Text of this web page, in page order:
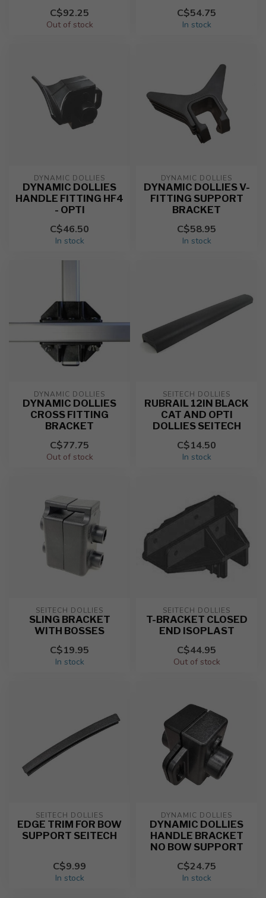
C$92.25
Out of stock
C$54.75
In stock
DYNAMIC DOLLIES
DYNAMIC DOLLIES
HANDLE FITTING HF4
- OPTI
C$46.50
In stock
DYNAMIC DOLLIES
DYNAMIC DOLLIES V-
FITTING SUPPORT
BRACKET
C$58.95
In stock
DYNAMIC DOLLIES
DYNAMIC DOLLIES
CROSS FITTING
BRACKET
C$77.75
Out of stock
SEITECH DOLLIES
RUBRAIL 12IN BLACK
CAT AND OPTI
DOLLIES SEITECH
C$14.50
In stock
SEITECH DOLLIES
SLING BRACKET
WITH BOSSES
C$19.95
In stock
SEITECH DOLLIES
T-BRACKET CLOSED
END ISOPLAST
C$44.95
Out of stock
SEITECH DOLLIES
EDGE TRIM FOR BOW
SUPPORT SEITECH
C$9.99
In stock
DYNAMIC DOLLIES
DYNAMIC DOLLIES
HANDLE BRACKET
NO BOW SUPPORT
C$24.75
In stock